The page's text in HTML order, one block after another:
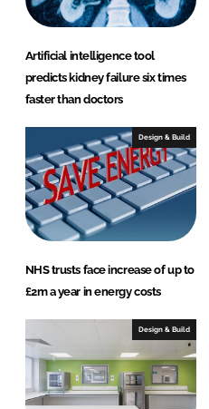
Artificial intelligence tool
predicts kidney failure six times
faster than doctors
Design & Build
NHS trusts face increase of up to
£2m a year in energy costs
Design & Build